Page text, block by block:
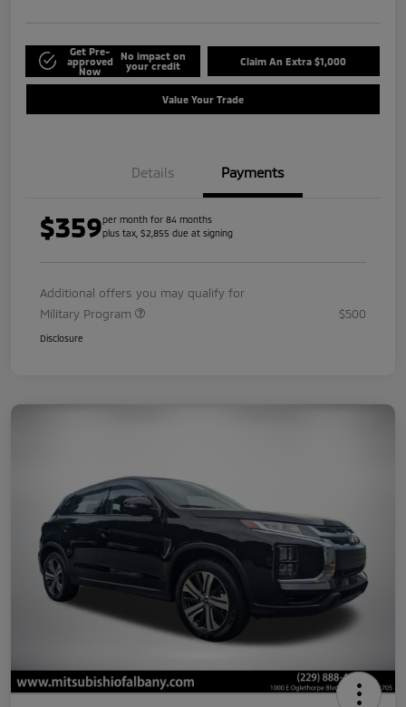
Get Pre-
approved
Now
No impact on
your credit
Claim An Extra $1,000
Value Your Trade
Details Payments
$359per month for 84 months
plus tax, $2,855 due at signing
Additional offers you may qualify for
Military Program
$500
Disclosure